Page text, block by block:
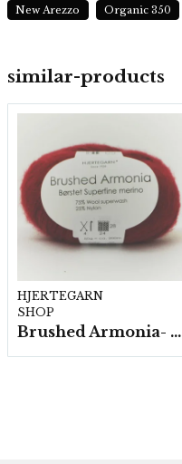
similar-products
HJERTEGARN
SHOP
Brushed Armonia- 10 nystan a50g./fp.
New Arezzo Organic 350